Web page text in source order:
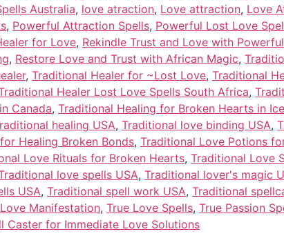
Australia, love atraction, Love attraction, Love
, Powerful Attraction Spells, Powerful Lost Love
for Love, Rekindle Trust and Love with
, Restore Love and Trust with African Magic,
, Traditional Healer for ~Lost Love, Traditional
Healer Lost Love Spells South Africa,
Canada, Traditional Healing for Broken Hearts in
healing USA, Traditional love binding USA,
Healing Broken Bonds, Traditional Love Potions
Love Rituals for Broken Hearts, Traditional Love
love spells USA, Traditional lover's magic
USA, Traditional spell work USA, Traditional
Manifestation, True Love Spells, True Passion
Caster for Immediate Love Solutions